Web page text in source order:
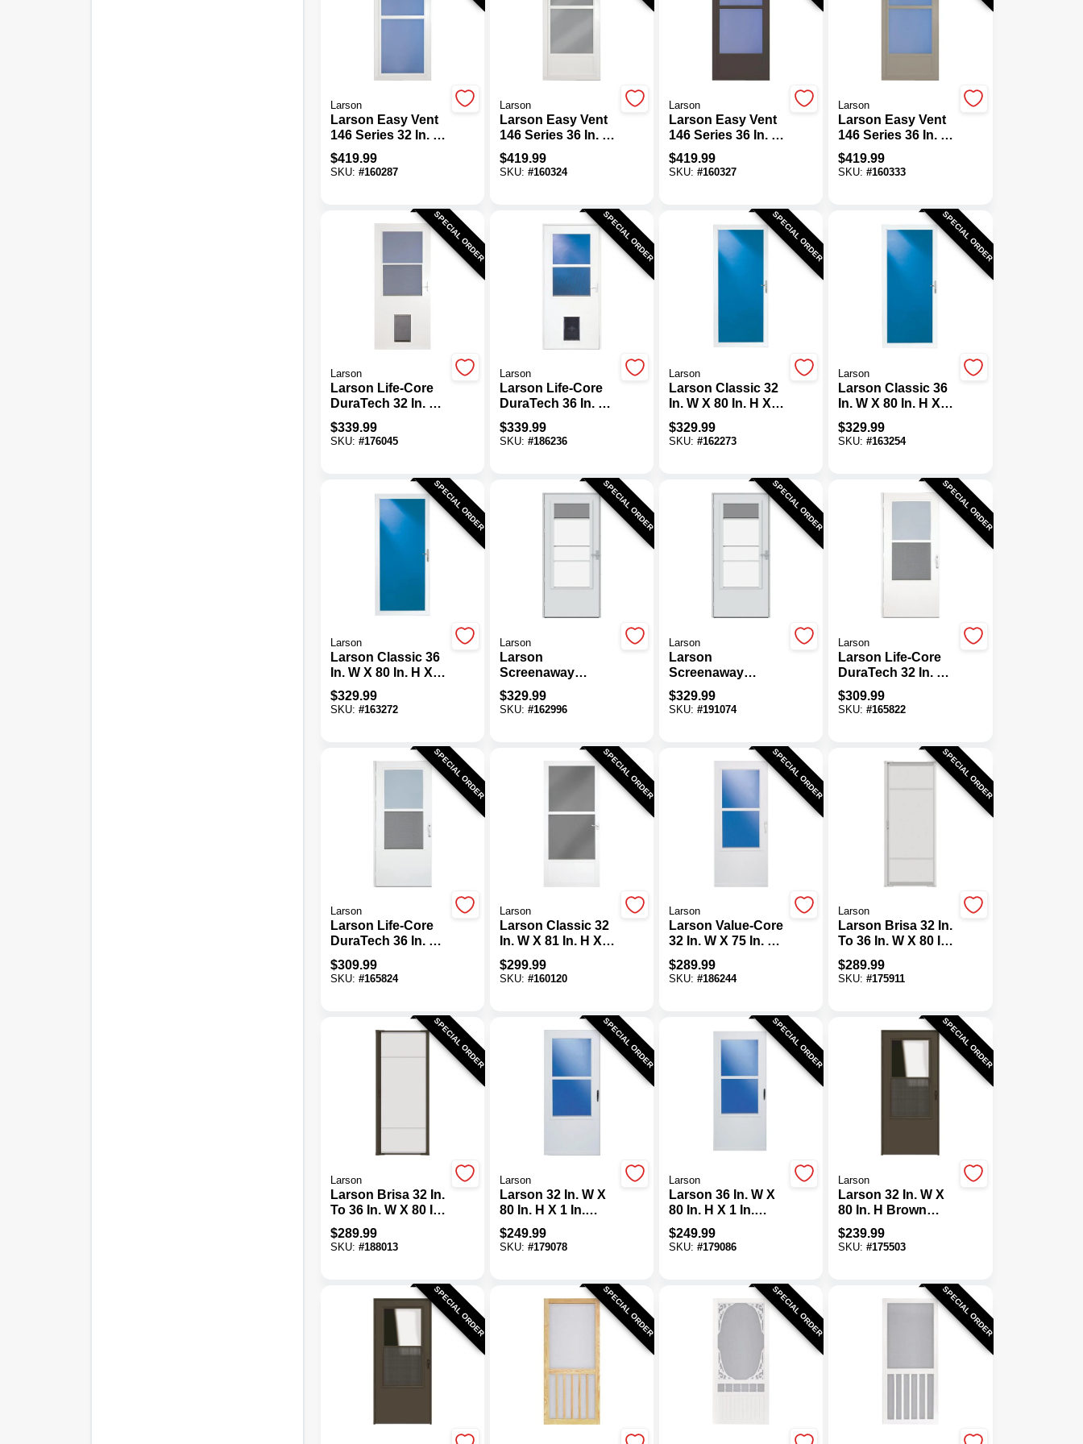
Larson
Larson Easy Vent
146 Series 32 In. W
X 81 In. H X 1-7/8
In. Thick White Full
$419.99
SKU: #160287
Larson
Larson Easy Vent
146 Series 36 In. W
X 81 In. H X 1-7/8
In. Thick White Mid
$419.99
SKU: #160324
Larson
Larson Easy Vent
146 Series 36 In. W
X 81 In. H X 1-7/8
In. Thick Brown
$419.99
SKU: #160327
Larson
Larson Easy Vent
146 Series 36 In. W
X 81 In. H X 1-7/8
In. Thick
$419.99
SKU:#160333
SPECIAL ORDER
Larson
Larson Life-Core
DuraTech 32 In. W
X 81 In. H X 1 In.
Thick White Self-
Storing Storm
$339.99
SKU: #176045
SPECIAL ORDER
Larson
Larson Life-Core
DuraTech 36 In. W
X 81 In. H X 1 In.
Thick White Self-
Storing Storm
$339.99
SKU: #186236
SPECIAL ORDER
Larson
Larson Classic 32
In. W X 80 In. H X
1-1/4 In. Thick
White Full View
Aluminum Storm
$329.99
SKU: #162273
SPECIAL ORDER
Larson
Larson Classic 36
In. W X 80 In. H X
1-1/4 In. Thick
White Full View
Aluminum Storm
$329.99
SKU:#163254
SPECIAL ORDER
Larson
Larson Classic 36
In. W X 80 In. H X
1-1/4 In. Thick
White Full View
$329.99
SKU: #163272
SPECIAL ORDER
Larson
Larson
Screenaway
Lifestyle 2.0 32 In.
White Midview
$329.99
SKU: #162996
SPECIAL ORDER
Larson
Larson
Screenaway
Lifestyle 2.0 36 In.
White Midview
$329.99
SKU: #191074
SPECIAL ORDER
Larson
Larson Life-Core
DuraTech 32 In. W
X 80 In. H X 1 In.
Thick White Self-
$309.99
SKU:#165822
SPECIAL ORDER
Larson
Larson Life-Core
DuraTech 36 In. W
X 80 In. H X 1 In.
Thick White Self-
Storing Storm
$309.99
SKU: #165824
SPECIAL ORDER
Larson
Larson Classic 32
In. W X 81 In. H X
1-1/4 In. Thick
White Self-Storing
Aluminum Storm
Matching Lever
$299.99
SKU: #160120
SPECIAL ORDER
Larson
Larson Value-Core
32 In. W X 75 In. H
X 1 In. Thick White
Self-Storing Mobile
Home DuraTech
$289.99
SKU: #186244
SPECIAL ORDER
Larson
Larson Brisa 32 In.
To 36 In. W X 80 In.
To 81 In. H Single
Door White
Retractable
$289.99
SKU:#175911
SPECIAL ORDER
Larson
Larson Brisa 32 In.
To 36 In. W X 80 In.
To 81 In. H Single
Door Brown
$289.99
SKU: #188013
SPECIAL ORDER
Larson
Larson 32 In. W X
80 In. H X 1 In.
Thick White Self-
Storing Vinyl
$249.99
SKU: #179078
SPECIAL ORDER
Larson
Larson 36 In. W X
80 In. H X 1 In.
Thick White Self-
Storing Vinyl
$249.99
SKU: #179086
SPECIAL ORDER
Larson
Larson 32 In. W X
80 In. H Brown
Single-Vent Solid
Wood Core Storm
$239.99
SKU:#175503
SPECIAL ORDER SPECIAL ORDER SPECIAL ORDER SPECIAL ORDER